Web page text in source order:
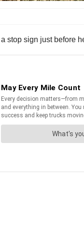
stop sign just before